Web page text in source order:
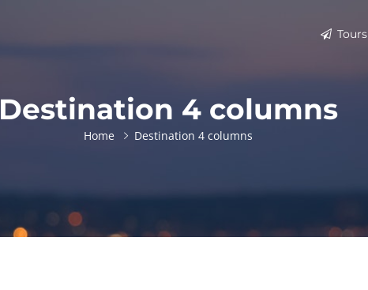
Tours
Destination 4 columns
Home Destination 4 columns